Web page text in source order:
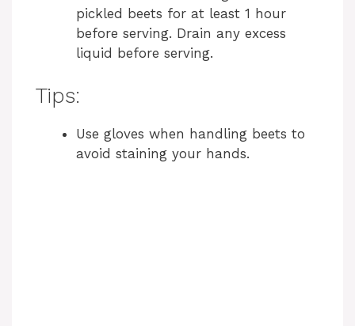
pickled beets for at least 1 hour
before serving. Drain any excess
liquid before serving.
Tips:
Use gloves when handling beets to
avoid staining your hands.